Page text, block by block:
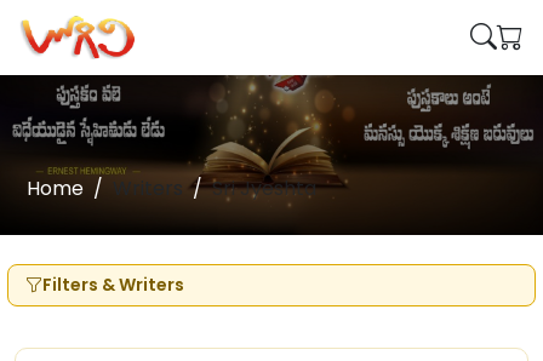
Home Writers Sri Jyeshta
Filters & Writers